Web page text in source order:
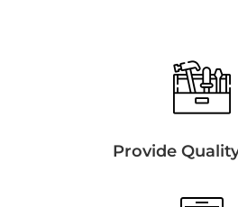
Provide